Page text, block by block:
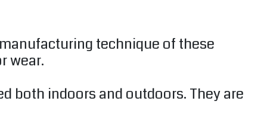
technique of these
wear.
both indoors and outdoors. They are